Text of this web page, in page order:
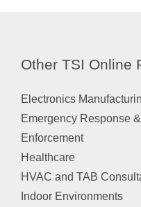
Other TSI Online
Electronics
Emergency Response
Enforcement
Healthcare
HVAC and TAB
Indoor Environments